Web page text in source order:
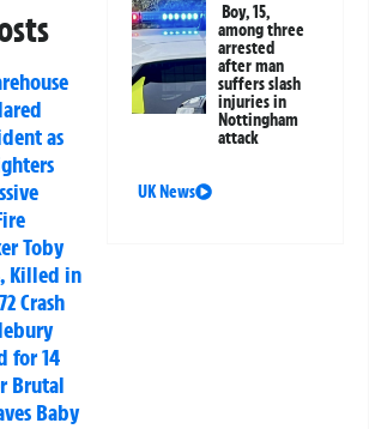
as
Toby
Killed in
Crash
for 14
Brutal
Baby
Boy, 15,
among three
arrested
after man
suffers slash
injuries in
Nottingham
attack
UK News